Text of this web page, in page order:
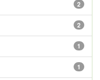
2
2
1
1